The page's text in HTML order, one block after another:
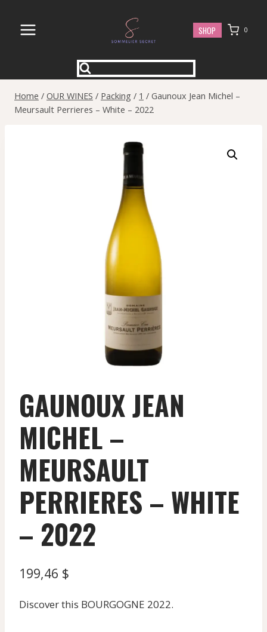
content
SHOP 0
Home / OUR WINES / Packing / 1 / Gaunoux Jean Michel –
Meursault Perrieres – White – 2022
GAUNOUX JEAN
MICHEL –
MEURSAULT
PERRIERES – WHITE
– 2022
199,46 $
Discover this BOURGOGNE 2022.